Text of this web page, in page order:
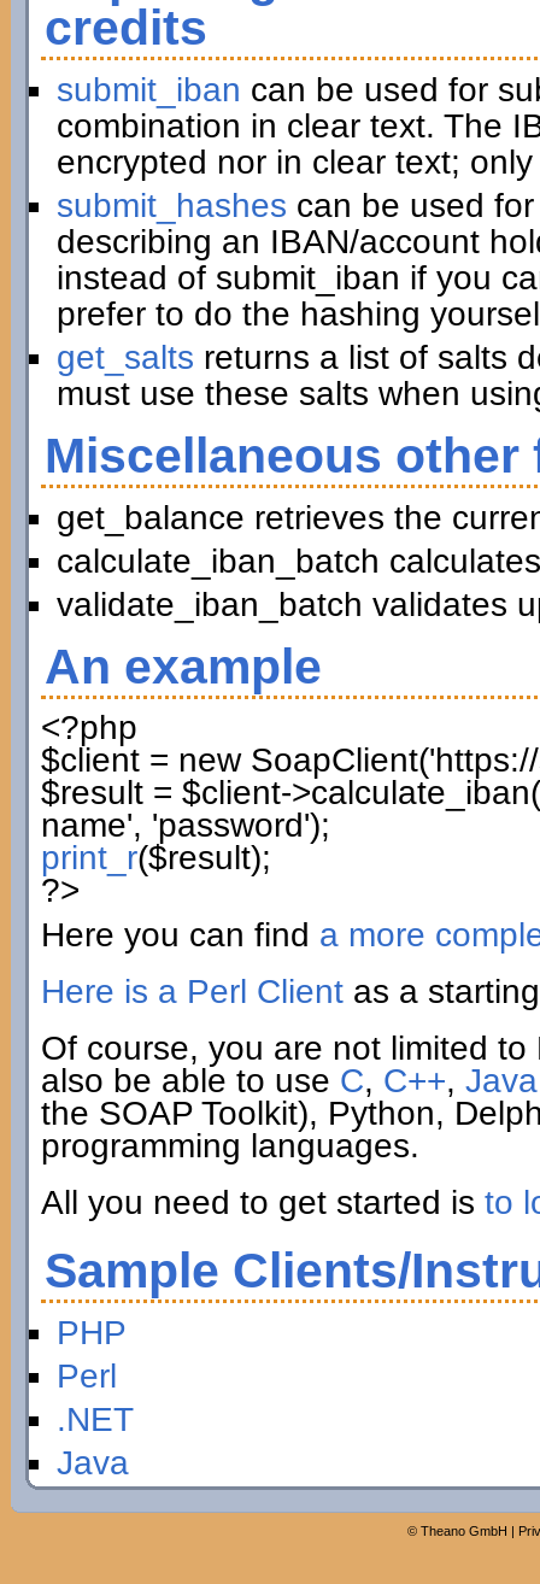
credits
submit_iban can be used for
combination in clear text. The
encrypted nor in clear text;
submit_hashes can be used
describing an IBAN/account
instead of submit_iban if you
prefer to do the hashing
get_salts returns a list of salts
must use these salts when
Miscellaneous
get_balance retrieves the
calculate_iban_batch
validate_iban_batch validates
An example
<?php
$client= newSoapClient(
$result= $client->calculate_iban(
name', 'password');
print_r($result);
?>
Here you can find a more
Here is a Perl Clientas a
Of course, you are not limited
also be able to use C, C++, Java
the SOAP Toolkit), Python,
programming languages.
All you need to get started is to
Sample Clients/
PHP
Perl
.NET
Java
© Theano GmbH |